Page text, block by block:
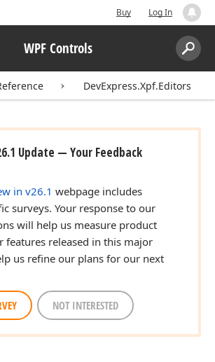
Buy Log In
WPF Controls
Search:
DevExpress.Xpf.Editors
Update — Your Feedback
in v26.1 webpage includes
surveys. Your response to our
will help us measure product
features released in this major
us refine our plans for our next
NOT INTERESTED